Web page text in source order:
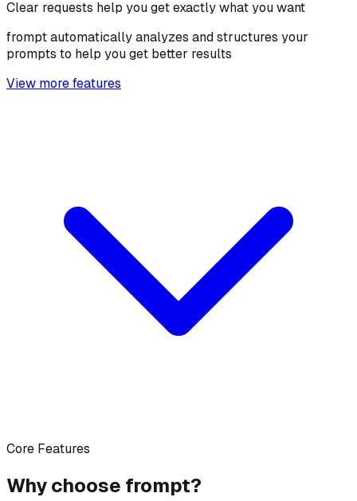
Clear requests help you get exactly what you want
frompt automatically analyzes and structures your
prompts to help you get better results
View more features
Core Features
Why choose frompt?